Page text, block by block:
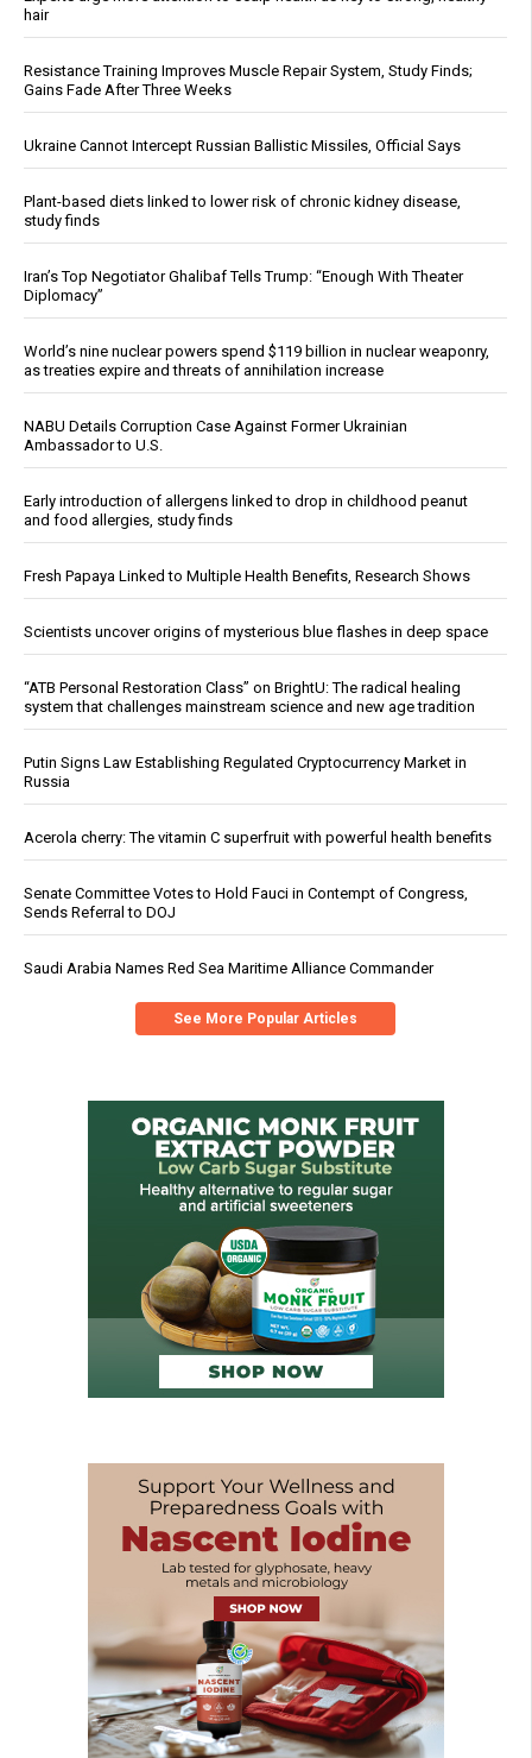
hair
Resistance Training Improves Muscle Repair System, Study Finds;
Gains Fade After Three Weeks
Ukraine Cannot Intercept Russian Ballistic Missiles, Official Says
Plant-based diets linked to lower risk of chronic kidney disease,
study finds
Iran’s Top Negotiator Ghalibaf Tells Trump: “Enough With Theater
Diplomacy”
World’s nine nuclear powers spend $119 billion in nuclear weaponry,
as treaties expire and threats of annihilation increase
NABU Details Corruption Case Against Former Ukrainian
Ambassador to U.S.
Early introduction of allergens linked to drop in childhood peanut
and food allergies, study finds
Fresh Papaya Linked to Multiple Health Benefits, Research Shows
Scientists uncover origins of mysterious blue flashes in deep space
“ATB Personal Restoration Class” on BrightU: The radical healing
system that challenges mainstream science and new age tradition
Putin Signs Law Establishing Regulated Cryptocurrency Market in
Russia
Acerola cherry: The vitamin C superfruit with powerful health benefits
Senate Committee Votes to Hold Fauci in Contempt of Congress,
Sends Referral to DOJ
Saudi Arabia Names Red Sea Maritime Alliance Commander
See More Popular Articles